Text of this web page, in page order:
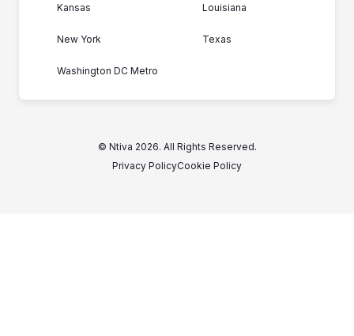
Kansas Louisiana
New York Texas
Washington DC Metro
© Ntiva 2026. All Rights Reserved.
Privacy PolicyCookie Policy